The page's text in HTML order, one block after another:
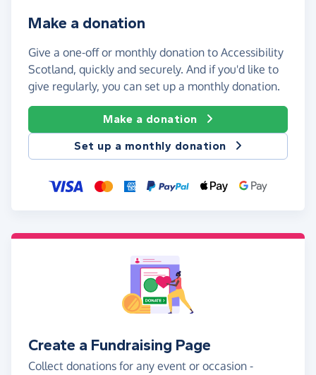
Make a donation
Give a one-off or monthly donation to Accessibility
Scotland, quickly and securely. And if you'd like to
give regularly, you can set up a monthly donation.
Make a donation
Set up a monthly donation
Create a Fundraising Page
Collect donations for any event or occasion -